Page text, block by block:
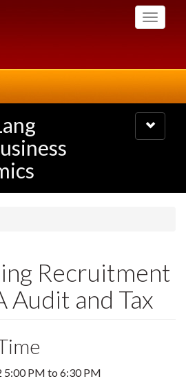
Toggle
Toggle
navigation
Recruitment
Audit and Tax
5:00 PM to 6:30 PM